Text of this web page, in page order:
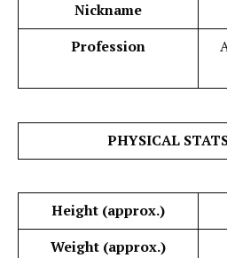
Nickname
Profession
PHYSICAL
Height (approx.)
Weight (approx.)